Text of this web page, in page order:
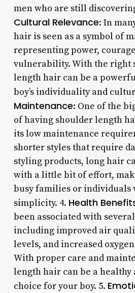
men who are still
Cultural Relevance: In
hair is seen as a symbol of
representing power,
vulnerability. With the right
length hair can be a
boy’s individuality and
Maintenance: One of the
of having shoulder length
its low maintenance
shorter styles that require
styling products, long hair
with a little bit of effort,
busy families or individuals
simplicity. 4. Health
been associated with
including improved air
levels, and increased
With proper care and
length hair can be a
choice for your boy. 5.